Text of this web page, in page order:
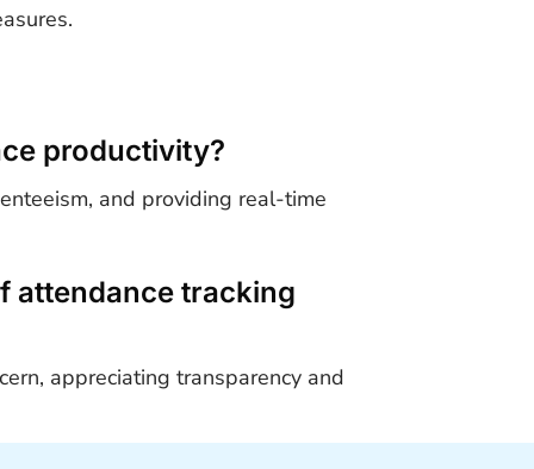
productivity?
and providing real-time
attendance tracking
appreciating transparency and